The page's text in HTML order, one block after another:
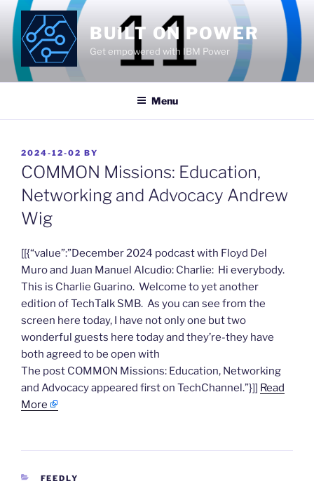
Skip
content
BUILT ON POWER
Get empowered with IBM Power
Menu
POSTED
ON
2024-12-02 BY
COMMON Missions: Education,
Networking and Advocacy Andrew
Wig
​[[{“value”:”December 2024 podcast with Floyd Del
Muro and Juan Manuel Alcudio: Charlie: Hi everybody.
This is Charlie Guarino. Welcome to yet another
edition of TechTalk SMB. As you can see from the
screen here today, I have not only one but two
wonderful guests here today and they’re-they have
both agreed to be open with
The post COMMON Missions: Education, Networking
and Advocacy appeared first on TechChannel.”}]] Read
More
CATEGORIES
FEEDLY